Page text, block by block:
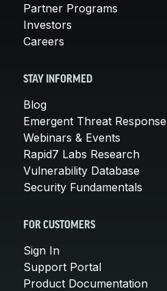
Partner Programs
Investors
Careers
STAY INFORMED
Blog
Emergent Threat Response
Webinars & Events
Rapid7 Labs Research
Vulnerability Database
Security Fundamentals
FOR CUSTOMERS
Sign In
Support Portal
Product Documentation